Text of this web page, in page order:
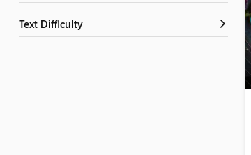
Text Difficulty